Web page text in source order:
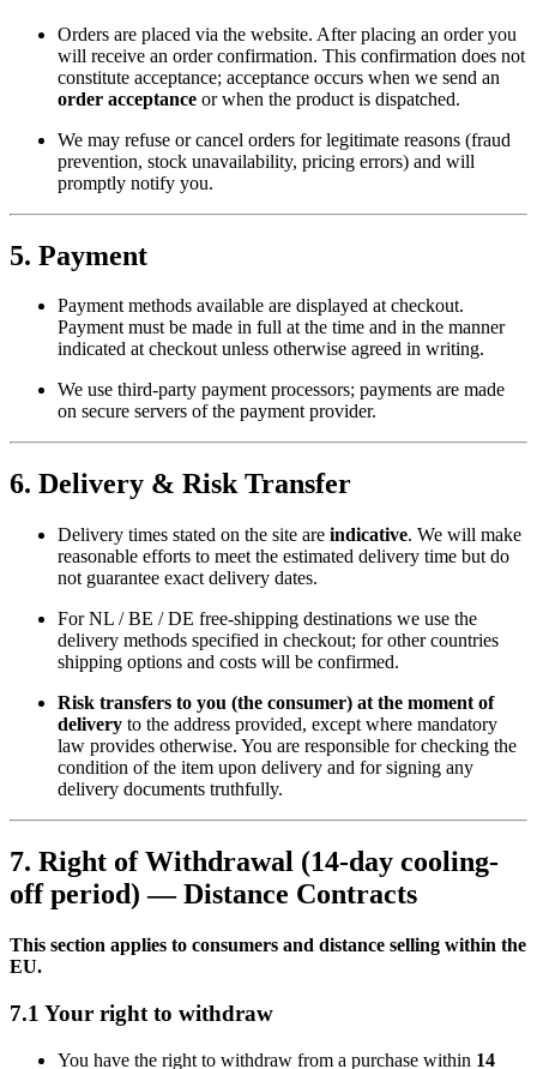
Orders are placed via the website. After placing an order you
will receive an order confirmation. This confirmation does not
constitute acceptance; acceptance occurs when we send an
order acceptance or when the product is dispatched.
We may refuse or cancel orders for legitimate reasons (fraud
prevention, stock unavailability, pricing errors) and will
promptly notify you.
5. Payment
Payment methods available are displayed at checkout.
Payment must be made in full at the time and in the manner
indicated at checkout unless otherwise agreed in writing.
We use third-party payment processors; payments are made
on secure servers of the payment provider.
6. Delivery & Risk Transfer
Delivery times stated on the site are indicative. We will make
reasonable efforts to meet the estimated delivery time but do
not guarantee exact delivery dates.
For NL / BE / DE free-shipping destinations we use the
delivery methods specified in checkout; for other countries
shipping options and costs will be confirmed.
Risk transfers to you (the consumer) at the moment of
delivery to the address provided, except where mandatory
law provides otherwise. You are responsible for checking the
condition of the item upon delivery and for signing any
delivery documents truthfully.
7. Right of Withdrawal (14-day cooling-
off period) — Distance Contracts
This section applies to consumers and distance selling within the
EU.
7.1 Your right to withdraw
You have the right to withdraw from a purchase within 14